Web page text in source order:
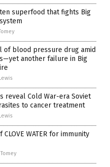
superfood that fights Big
of blood pressure drug amid
another failure in Big
reveal Cold War-era Soviet
to cancer treatment
WATER for immunity